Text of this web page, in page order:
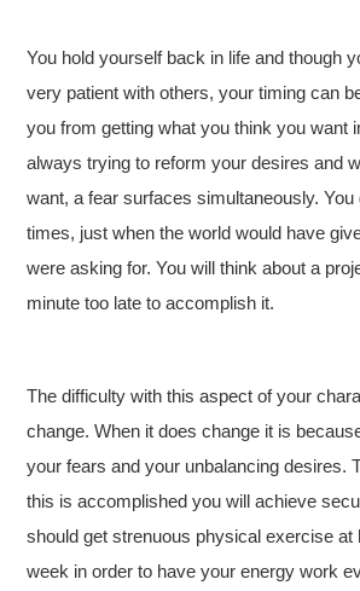
You hold yourself back in life and though
very patient with others, your timing can
you from getting what you think you want
always trying to reform your desires and
want, a fear surfaces simultaneously.
times, just when the world would have
were asking for. You will think about a
minute too late to accomplish it.
The difficulty with this aspect of your
change. When it does change it is
your fears and your unbalancing desires.
this is accomplished you will achieve
should get strenuous physical exercise at
week in order to have your energy work